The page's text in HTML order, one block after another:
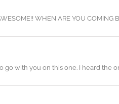
WHEN ARE YOU COMING
go with you on this one. I heard the